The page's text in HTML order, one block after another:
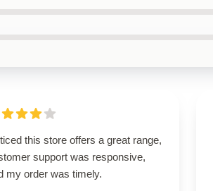
this store offers a great range,
support was responsive,
my order was timely.